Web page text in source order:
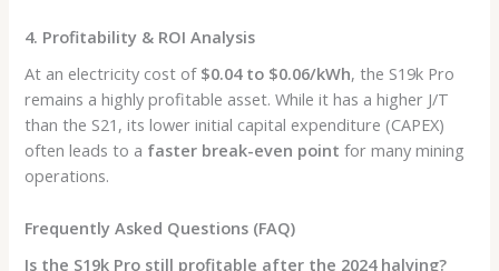
4. Profitability & ROI Analysis
At an electricity cost of $0.04 to $0.06/kWh, the S19k Pro
remains a highly profitable asset. While it has a higher J/T
than the S21, its lower initial capital expenditure (CAPEX)
often leads to a faster break-even point for many mining
operations.
Frequently Asked Questions (FAQ)
Is the S19k Pro still profitable after the 2024 halving?